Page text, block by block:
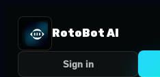
RotoBot AI
Sign in